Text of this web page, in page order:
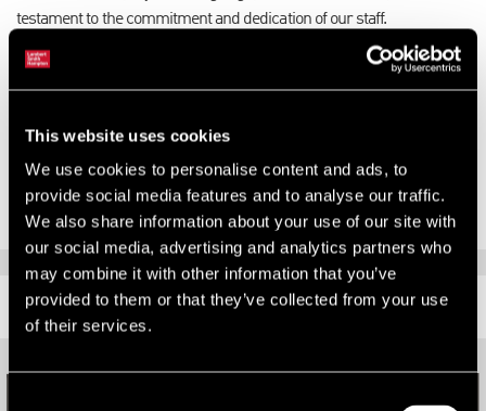
This website uses cookies
We use cookies to personalise content and ads, to
provide social media features and to analyse our traffic.
We also share information about your use of our site with
our social media, advertising and analytics partners who
may combine it with other information that you’ve
provided to them or that they’ve collected from your use
of their services.
testament to the commitment and dedication of our staff.
He adds: “Our expertise and market insight allows us to provide our
clients with superior market knowledge so they may make high
number of deals in what is still a challenging market is certainly
impressive and a credit to the teams on the ground.”
RELATED CONTENT